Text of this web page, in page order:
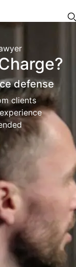
defense
clients